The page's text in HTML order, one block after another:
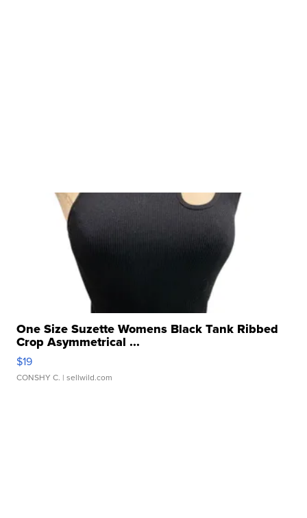
One Size Suzette Womens Black Tank Ribbed
Crop Asymmetrical ...
$19
CONSHY C. | sellwild.com